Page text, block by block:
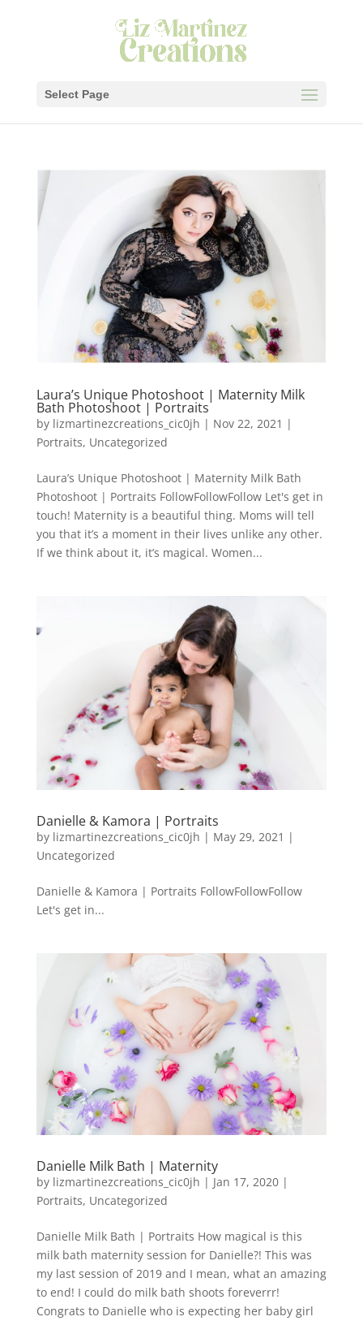
Select Page
Laura’s Unique Photoshoot | Maternity Milk
Bath Photoshoot | Portraits
by lizmartinezcreations_cic0jh | Nov 22, 2021 |
Portraits, Uncategorized
Laura’s Unique Photoshoot | Maternity Milk Bath
Photoshoot | Portraits FollowFollowFollow Let's get in
touch! Maternity is a beautiful thing. Moms will tell
you that it’s a moment in their lives unlike any other.
If we think about it, it’s magical. Women...
Danielle & Kamora | Portraits
by lizmartinezcreations_cic0jh | May 29, 2021 |
Uncategorized
Danielle & Kamora | Portraits FollowFollowFollow
Let's get in...
Danielle Milk Bath | Maternity
by lizmartinezcreations_cic0jh | Jan 17, 2020|
Portraits, Uncategorized
Danielle Milk Bath | Portraits How magical is this
milk bath maternity session for Danielle?! This was
my last session of 2019 and I mean, what an amazing
to end! I could do milk bath shoots foreverrr!
Congrats to Danielle who is expecting her baby girl